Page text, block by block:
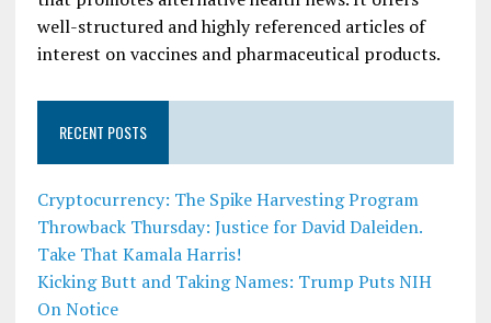
well-structured and highly referenced articles of
interest on vaccines and pharmaceutical products.
RECENT POSTS
Cryptocurrency: The Spike Harvesting Program
Throwback Thursday: Justice for David Daleiden.
Take That Kamala Harris!
Kicking Butt and Taking Names: Trump Puts NIH
On Notice